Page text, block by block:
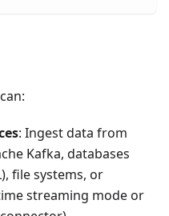
: Ingest data from
Kafka, databases
file systems, or
streaming mode or